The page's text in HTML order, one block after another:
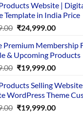
Website |
Template in India Price
Original
was:
₹29,999.00.
₹24,999.00Current
is:
Premium Membership
& Upcoming Products
Original
was:
₹25,999.00.
₹19,999.00Current
is:
Selling
WordPress Theme
Original
₹19,999.00Current